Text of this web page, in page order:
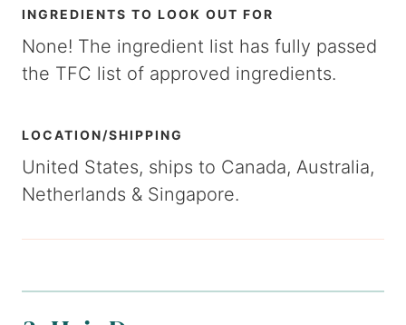
INGREDIENTS TO LOOK OUT FOR
None! The ingredient list has fully passed
the TFC list of approved ingredients.
LOCATION/SHIPPING
United States, ships to Canada, Australia,
Netherlands & Singapore.